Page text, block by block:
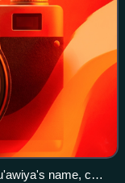
name, c.